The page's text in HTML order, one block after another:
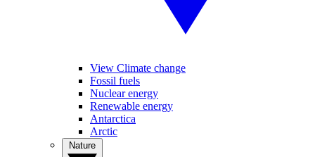
View Climate change
Fossil fuels
Nuclear energy
Renewable energy
Antarctica
Arctic